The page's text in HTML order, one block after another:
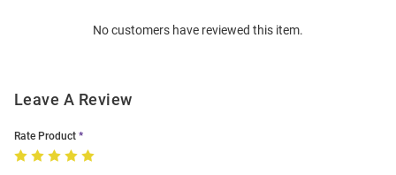
No customers have reviewed this item.
Leave A Review
Rate Product